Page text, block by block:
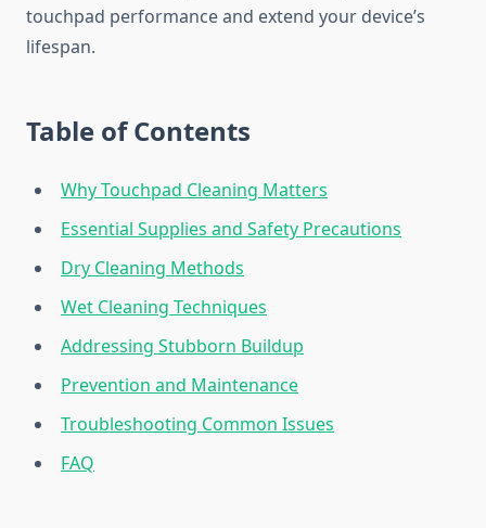
touchpad performance and extend your device’s
lifespan.
Table of Contents
Why Touchpad Cleaning Matters
Essential Supplies and Safety Precautions
Dry Cleaning Methods
Wet Cleaning Techniques
Addressing Stubborn Buildup
Prevention and Maintenance
Troubleshooting Common Issues
FAQ